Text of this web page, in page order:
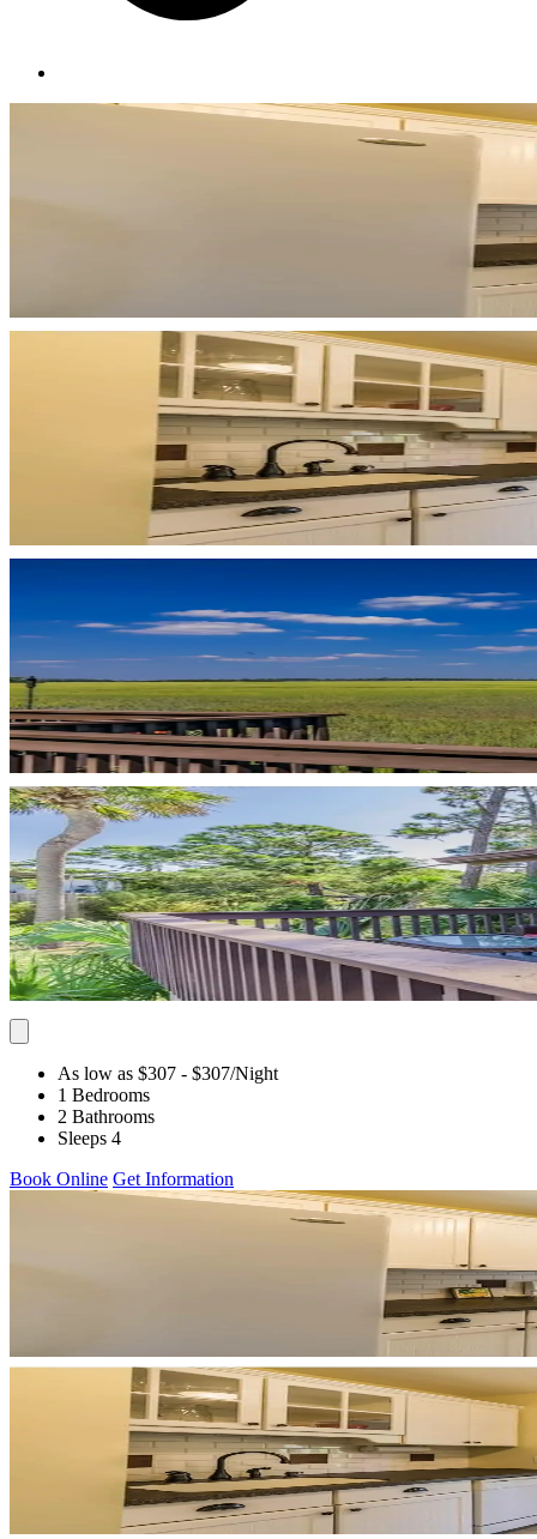
As low as $307 - $307/Night
1 Bedrooms
2 Bathrooms
Sleeps 4
Book Online Get Information